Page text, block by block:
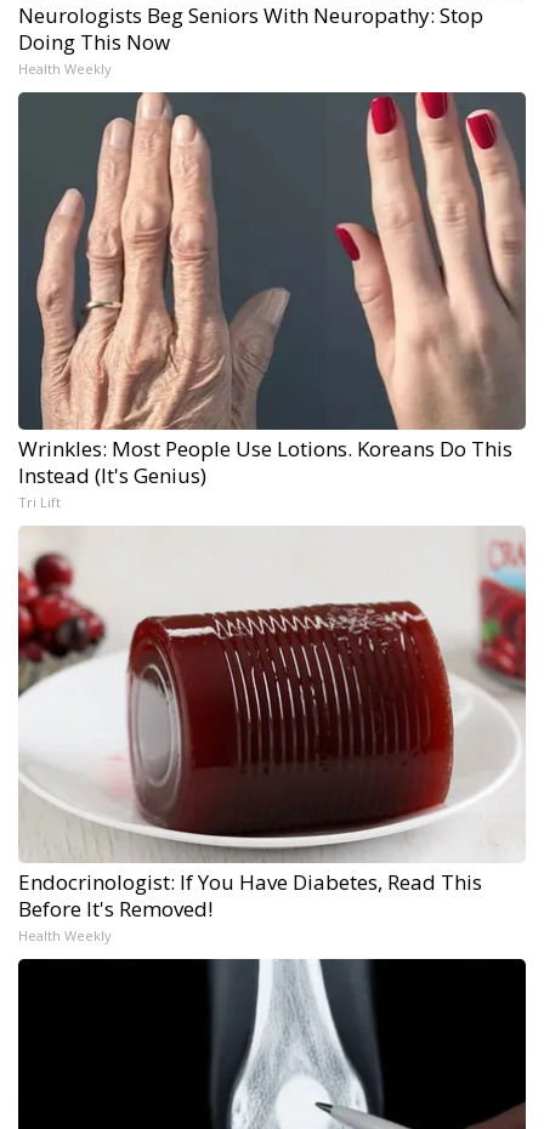
Neurologists Beg Seniors With Neuropathy: Stop
Doing This Now
Health Weekly
Wrinkles: Most People Use Lotions. Koreans Do This
Instead (It's Genius)
Tri Lift
Endocrinologist: If You Have Diabetes, Read This
Before It's Removed!
Health Weekly